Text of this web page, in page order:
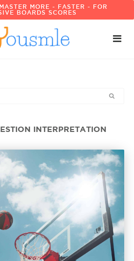
MORE - FASTER - FOR
BOARDS SCORES
INTERPRETATION